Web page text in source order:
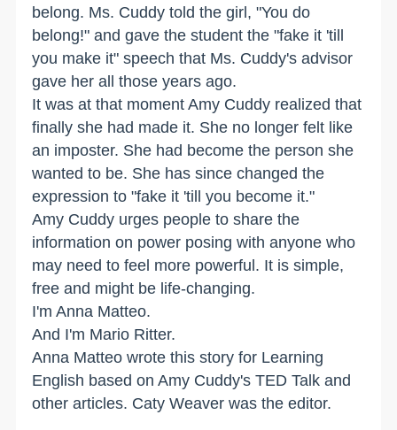
belong. Ms. Cuddy told the girl, "You do
belong!" and gave the student the "fake it 'till
you make it" speech that Ms. Cuddy's advisor
gave her all those years ago.
It was at that moment Amy Cuddy realized that
finally she had made it. She no longer felt like
an imposter. She had become the person she
wanted to be. She has since changed the
expression to "fake it 'till you become it."
Amy Cuddy urges people to share the
information on power posing with anyone who
may need to feel more powerful. It is simple,
free and might be life-changing.
I'm Anna Matteo.
And I'm Mario Ritter.
Anna Matteo wrote this story for Learning
English based on Amy Cuddy's TED Talk and
other articles. Caty Weaver was the editor.